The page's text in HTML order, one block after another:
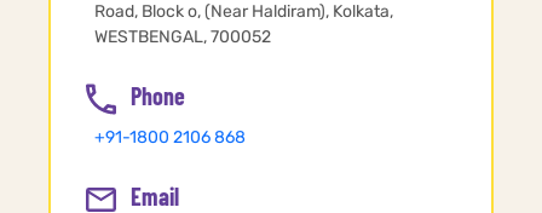
Road, Block o, (Near Haldiram), Kolkata,
WESTBENGAL, 700052
Phone
+91-1800 2106 868
Email